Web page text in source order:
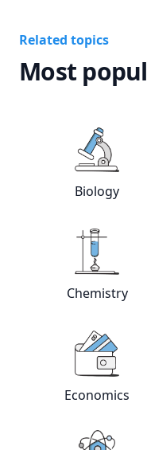
Related topics
Most
Biology
View
Chemistry
View
Economics